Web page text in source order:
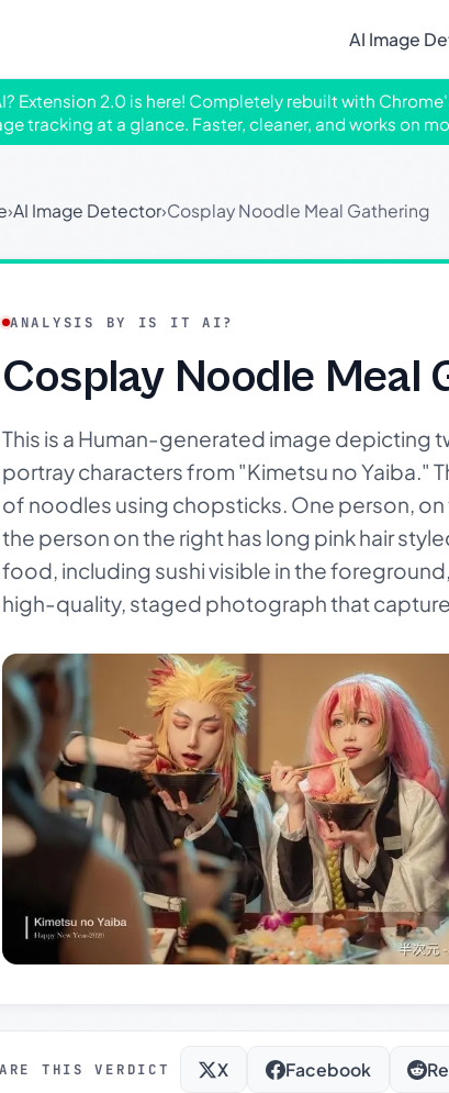
AI Image
Extension 2.0 is here! Completely rebuilt with
tracking at a glance. Faster, cleaner, and works on
›AI Image Detector›Cosplay Noodle Meal Gathering
ANALYSIS BY IS IT AI?
Cosplay Noodle Meal
This is a Human-generated image depicting
portray characters from "Kimetsu no Yaiba."
of noodles using chopsticks. One person, on
the person on the right has long pink hair
food, including sushi visible in the
high-quality, staged photograph that
THIS VERDICT X Facebook